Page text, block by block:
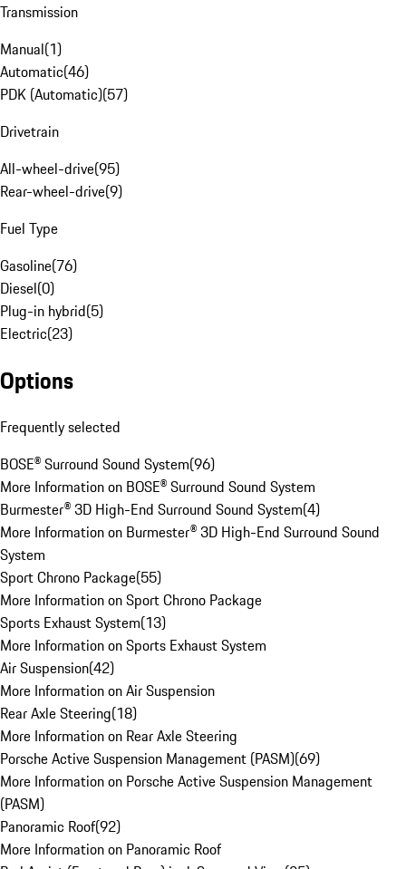
Transmission
Manual(1)
Automatic(46)
PDK (Automatic)(57)
Drivetrain
All-wheel-drive(95)
Rear-wheel-drive(9)
Fuel Type
Gasoline(76)
Diesel(0)
Plug-in hybrid(5)
Electric(23)
Options
Frequently selected
BOSE® Surround Sound System(96)
More Information on BOSE® Surround Sound System
Burmester® 3D High-End Surround Sound System(4)
More Information on Burmester® 3D High-End Surround Sound
System
Sport Chrono Package(55)
More Information on Sport Chrono Package
Sports Exhaust System(13)
More Information on Sports Exhaust System
Air Suspension(42)
More Information on Air Suspension
Rear Axle Steering(18)
More Information on Rear Axle Steering
Porsche Active Suspension Management (PASM)(69)
More Information on Porsche Active Suspension Management
(PASM)
Panoramic Roof(92)
More Information on Panoramic Roof